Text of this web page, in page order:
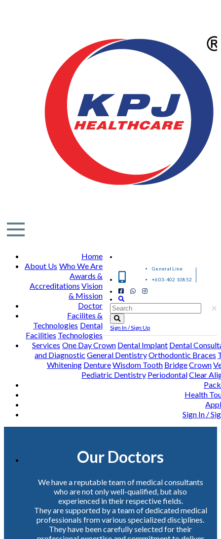
General Line
+603-402 10852
×
Sign In / Sign Up
Home
About Us Who We Are
Awards &
Accreditations Vision
& Mission
Doctor
Facilites &
Technologies Dental
Facilities Technologies
Services One Day Crown Dental Implant Dental
and Diagnostic General DentistryOrthodontic Braces
Whitening DentureWisdom Tooth BridgeCrown
Pediatric Dentistry PeriodontalClear
Health
Sign In /
Our Doctors
We have a reputable team of medical consultants
who are not only well-qualified, but also
experienced in their respective fields.
They are supported by a team of dedicated medical
professionals from various specialized disciplines.
They have been carefully selected for their